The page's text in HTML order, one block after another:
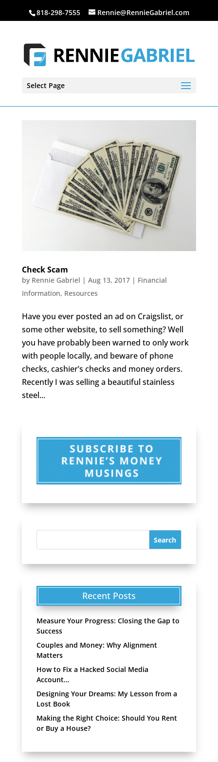
818-298-7555 Rennie@RennieGabriel.com
Select Page
Check Scam
by Rennie Gabriel | Aug 13, 2017| Financial
Information, Resources
Have you ever posted an ad on Craigslist, or
some other website, to sell something? Well
you have probably been warned to only work
with people locally, and beware of phone
checks, cashier’s checks and money orders.
Recently I was selling a beautiful stainless
steel...
Recent Posts
Measure Your Progress: Closing the Gap to
Success
Couples and Money: Why Alignment
Matters
How to Fix a Hacked Social Media
Account…
Designing Your Dreams: My Lesson from a
Lost Book
Making the Right Choice: Should You Rent
or Buy a House?